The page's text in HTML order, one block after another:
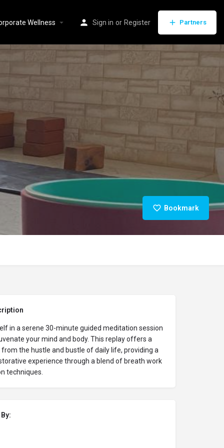
Wellness Sign in or Register Partners
Bookmark
in a serene 30-minute guided meditation session
your mind and body. This replay offers a
the hustle and bustle of daily life, providing a
experience through a blend of breath work
techniques.